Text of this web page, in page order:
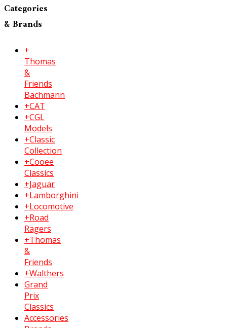
Categories
& Brands
+
Thomas
&
Friends
Bachmann
+CAT
+CGL
Models
+Classic
Collection
+Cooee
Classics
+Jaguar
+Lamborghini
+Locomotive
+Road
Ragers
+Thomas
&
Friends
+Walthers
Grand
Prix
Classics
Accessories